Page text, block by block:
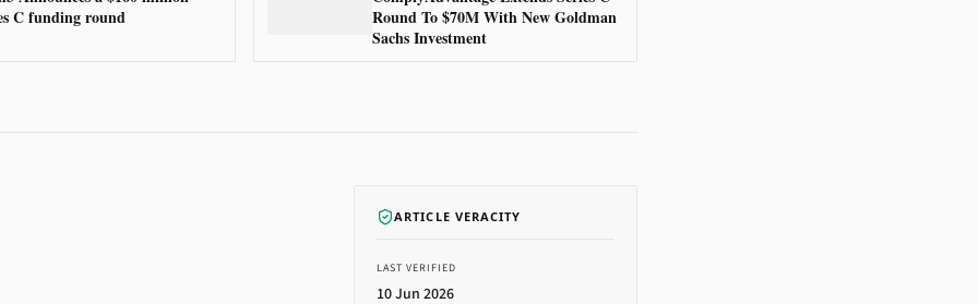
C funding round
Round To $70M With New Goldman
Sachs Investment
ARTICLE VERACITY
LAST VERIFIED
10 Jun 2026